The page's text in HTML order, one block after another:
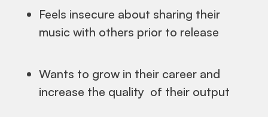
Feels insecure about sharing their
music with others prior to release
Wants to grow in their career and
increase the quality of their output